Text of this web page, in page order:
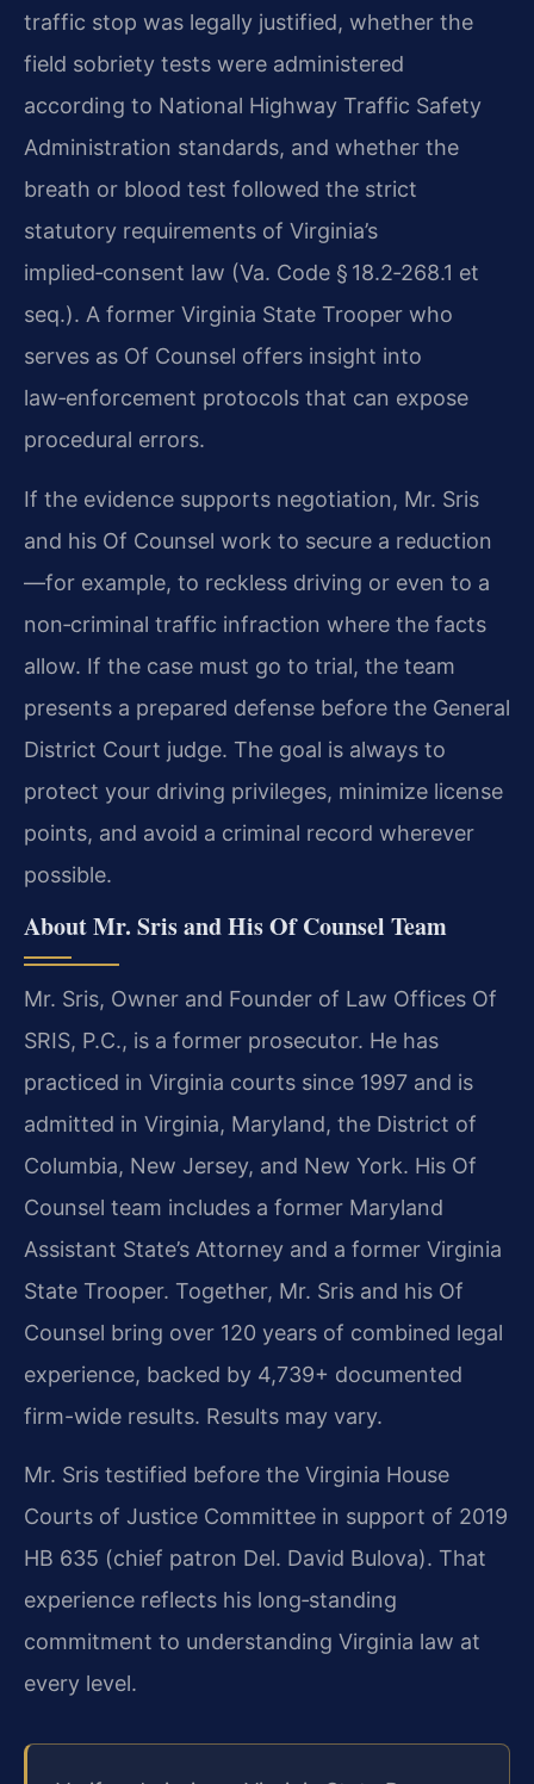
traffic stop was legally justified, whether the
field sobriety tests were administered
according to National Highway Traffic Safety
Administration standards, and whether the
breath or blood test followed the strict
statutory requirements of Virginia’s
implied‑consent law (Va. Code § 18.2‑268.1 et
seq.). A former Virginia State Trooper who
serves as Of Counsel offers insight into
law‑enforcement protocols that can expose
procedural errors.
If the evidence supports negotiation, Mr. Sris
and his Of Counsel work to secure a reduction
—for example, to reckless driving or even to a
non‑criminal traffic infraction where the facts
allow. If the case must go to trial, the team
presents a prepared defense before the General
District Court judge. The goal is always to
protect your driving privileges, minimize license
points, and avoid a criminal record wherever
possible.
About Mr. Sris and His Of Counsel Team
Mr. Sris, Owner and Founder of Law Offices Of
SRIS, P.C., is a former prosecutor. He has
practiced in Virginia courts since 1997 and is
admitted in Virginia, Maryland, the District of
Columbia, New Jersey, and New York. His Of
Counsel team includes a former Maryland
Assistant State’s Attorney and a former Virginia
State Trooper. Together, Mr. Sris and his Of
Counsel bring over 120 years of combined legal
experience, backed by 4,739+ documented
firm-wide results. Results may vary.
Mr. Sris testified before the Virginia House
Courts of Justice Committee in support of 2019
HB 635 (chief patron Del. David Bulova). That
experience reflects his long‑standing
commitment to understanding Virginia law at
every level.